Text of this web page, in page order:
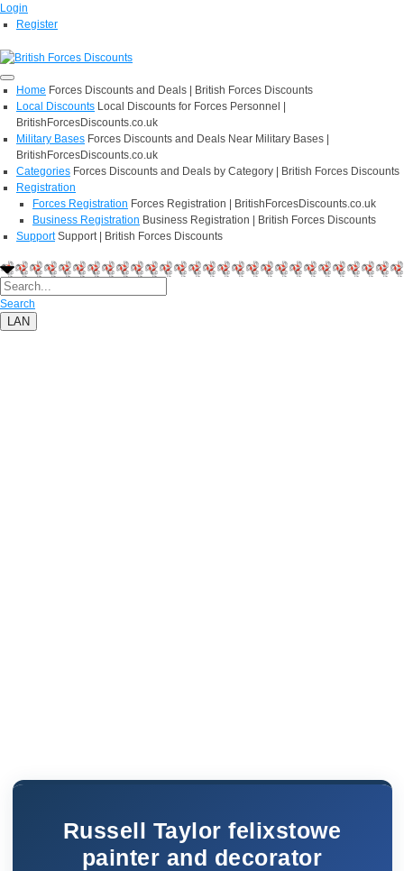
Login
Register
Home Forces Discounts and Deals | British Forces Discounts
Local Discounts Local Discounts for Forces Personnel |
BritishForcesDiscounts.co.uk
Military Bases Forces Discounts and Deals Near Military Bases |
BritishForcesDiscounts.co.uk
Categories Forces Discounts and Deals by Category | British Forces Discounts
Registration
Forces Registration Forces Registration | BritishForcesDiscounts.co.uk
Business Registration Business Registration | British Forces Discounts
Support Support | British Forces Discounts
Search
LAN
Russell Taylor felixstowe
painter and decorator